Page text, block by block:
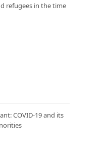
refugees in the time
COVID-19 and its